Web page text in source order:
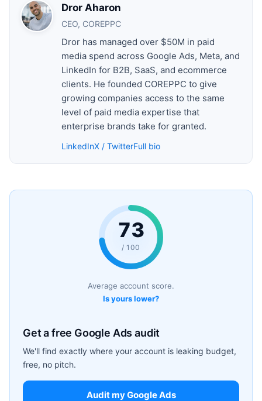
Dror Aharon
CEO, COREPPC
Dror has managed over $50M in paid
media spend across Google Ads, Meta, and
LinkedIn for B2B, SaaS, and ecommerce
clients. He founded COREPPC to give
growing companies access to the same
level of paid media expertise that
enterprise brands take for granted.
LinkedInX / TwitterFull bio
73
/ 100
Average account score.
Is yours lower?
Get a free Google Ads audit
We'll find exactly where your account is leaking budget,
free, no pitch.
Audit my Google Ads